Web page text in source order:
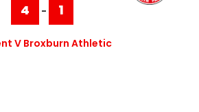
4 - 1
V Broxburn Athletic